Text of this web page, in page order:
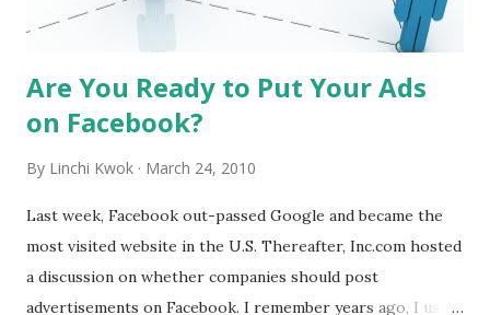
regardless of the bill (about $1.25; $1 ≈ ...
Are You Ready to Put Your Ads
on Facebook?
By Linchi Kwok March 24, 2010
Last week, Facebook out-passed Google and became the
most visited website in the U.S. Thereafter, Inc.com hosted
a discussion on whether companies should post
advertisements on Facebook. I remember years ago, I used